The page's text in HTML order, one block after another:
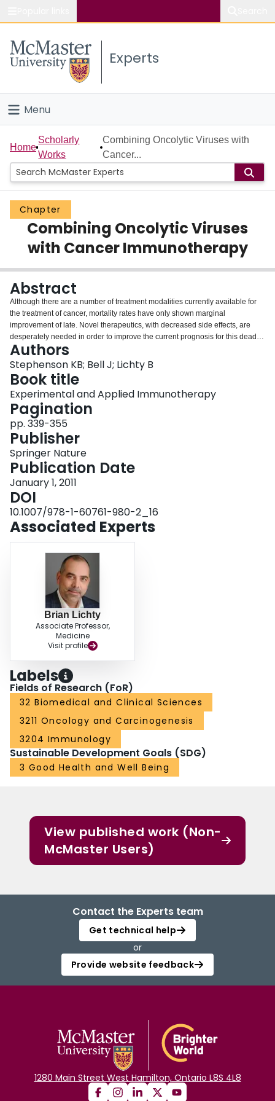
Study
Connect
Experts
Menu
Home
People
Groups
Scholarly Works
About
Login
Home
Scholarly
Works
Combining Oncolytic Viruses with
Cancer...
Chapter
Combining Oncolytic Viruses
with Cancer Immunotherapy
Abstract
Although there are a number of treatment modalities currently available for
the treatment of cancer, mortality rates have only shown marginal
improvement of late. Novel therapeutics, with decreased side effects, are
desperately needed in order to improve the current prognosis for this deadly
disease. To this end viruses with either natural or engineered tropism to
tumors as well as immunotherapeutic approaches are being investigated as
possible mono-therapies for the treatment of cancer. Each of these therapies
have shown some successes on their own, however the combination of
these two modalities may improve on the efficacy of the individual
treatments. This chapter will focus on the use of oncolytic viruses in cancer
therapy, the importance of the immune response, and its ability to further
improve on the successes of oncolytic viral therapy.
Authors
Stephenson KB; Bell J; Lichty B
Book title
Experimental and Applied Immunotherapy
Pagination
pp. 339-355
Publisher
Springer Nature
Publication Date
January 1, 2011
DOI
10.1007/978-1-60761-980-2_16
Associated Experts
Brian Lichty
Associate Professor,
Medicine
Visit profile
Labels
Fields of Research (FoR)
32 Biomedical and Clinical Sciences
3211 Oncology and Carcinogenesis
3204 Immunology
Sustainable Development Goals (SDG)
3 Good Health and Well Being
View published work (Non-
McMaster Users)
Contact the Experts team
Get technical help
or
Provide website feedback
1280 Main Street West Hamilton, Ontario L8S 4L8